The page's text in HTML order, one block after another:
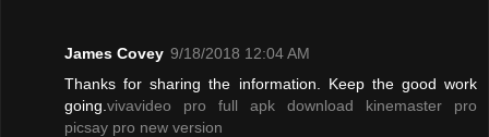
James Covey 9/18/2018 12:04 AM
Thanks for sharing the information. Keep the good work
going. vivavideo pro full apk download kinemaster pro
picsay pro new version